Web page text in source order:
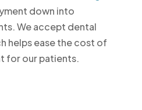
down into
We accept dental
helps ease the cost of
for our patients.